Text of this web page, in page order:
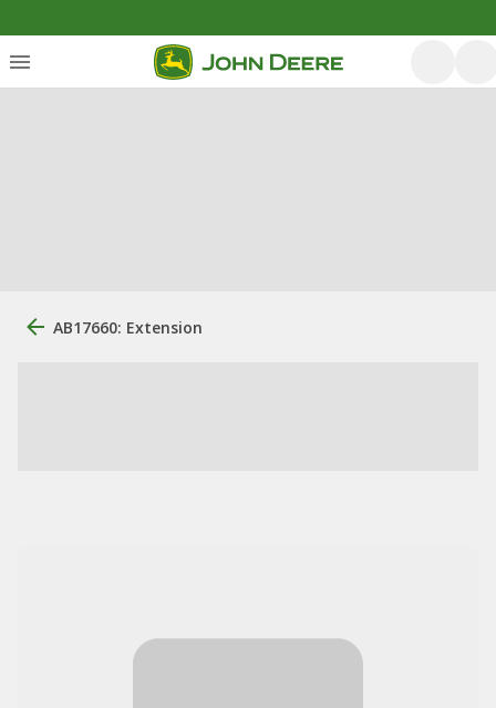
AB17660: Extension